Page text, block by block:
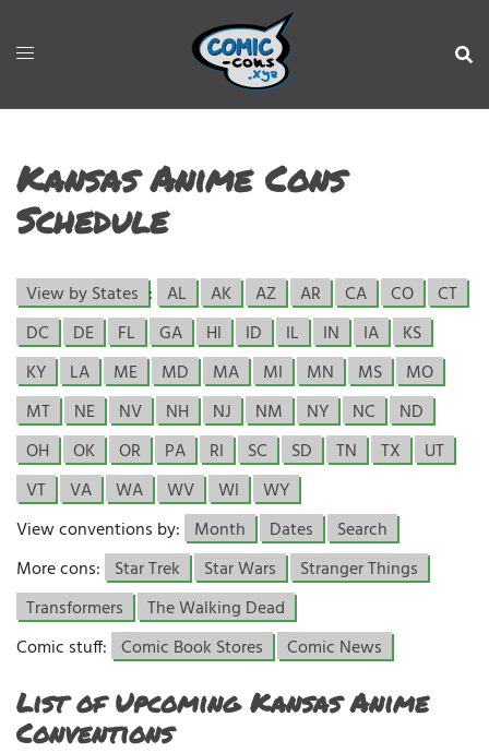
Kansas Anime Cons
Schedule
View by States : AL AK AZ AR CA CO
CT
DC
DE FL GA HI ID IL IN IA
KS
KY
LA ME MD MA MI MN MS
MO
MT
NE NV NH NJ NM NY NC
ND
OH
OK OR PA RI SC SD TN TX
UT
VT
VA WA WV WI
WY
View conventions by: Month Dates
Search
More cons: Star Trek Star Wars
Stranger Things
Transformers
The Walking Dead
Comic stuff: Comic Book Stores Comic News
List of Upcoming Kansas Anime
Conventions